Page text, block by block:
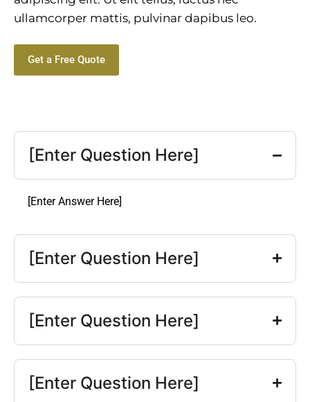
ullamcorper mattis, pulvinar dapibus leo.
Get a Free Quote
[Enter Question Here]
[Enter Answer Here]
[Enter Question Here]
[Enter Question Here]
[Enter Question Here]